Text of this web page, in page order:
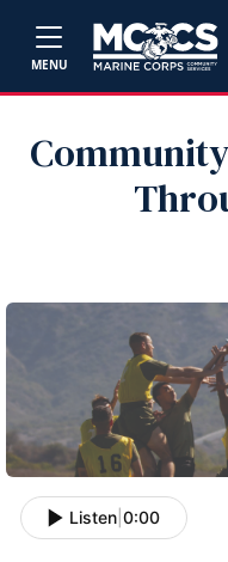
MENU
Listen 0:00